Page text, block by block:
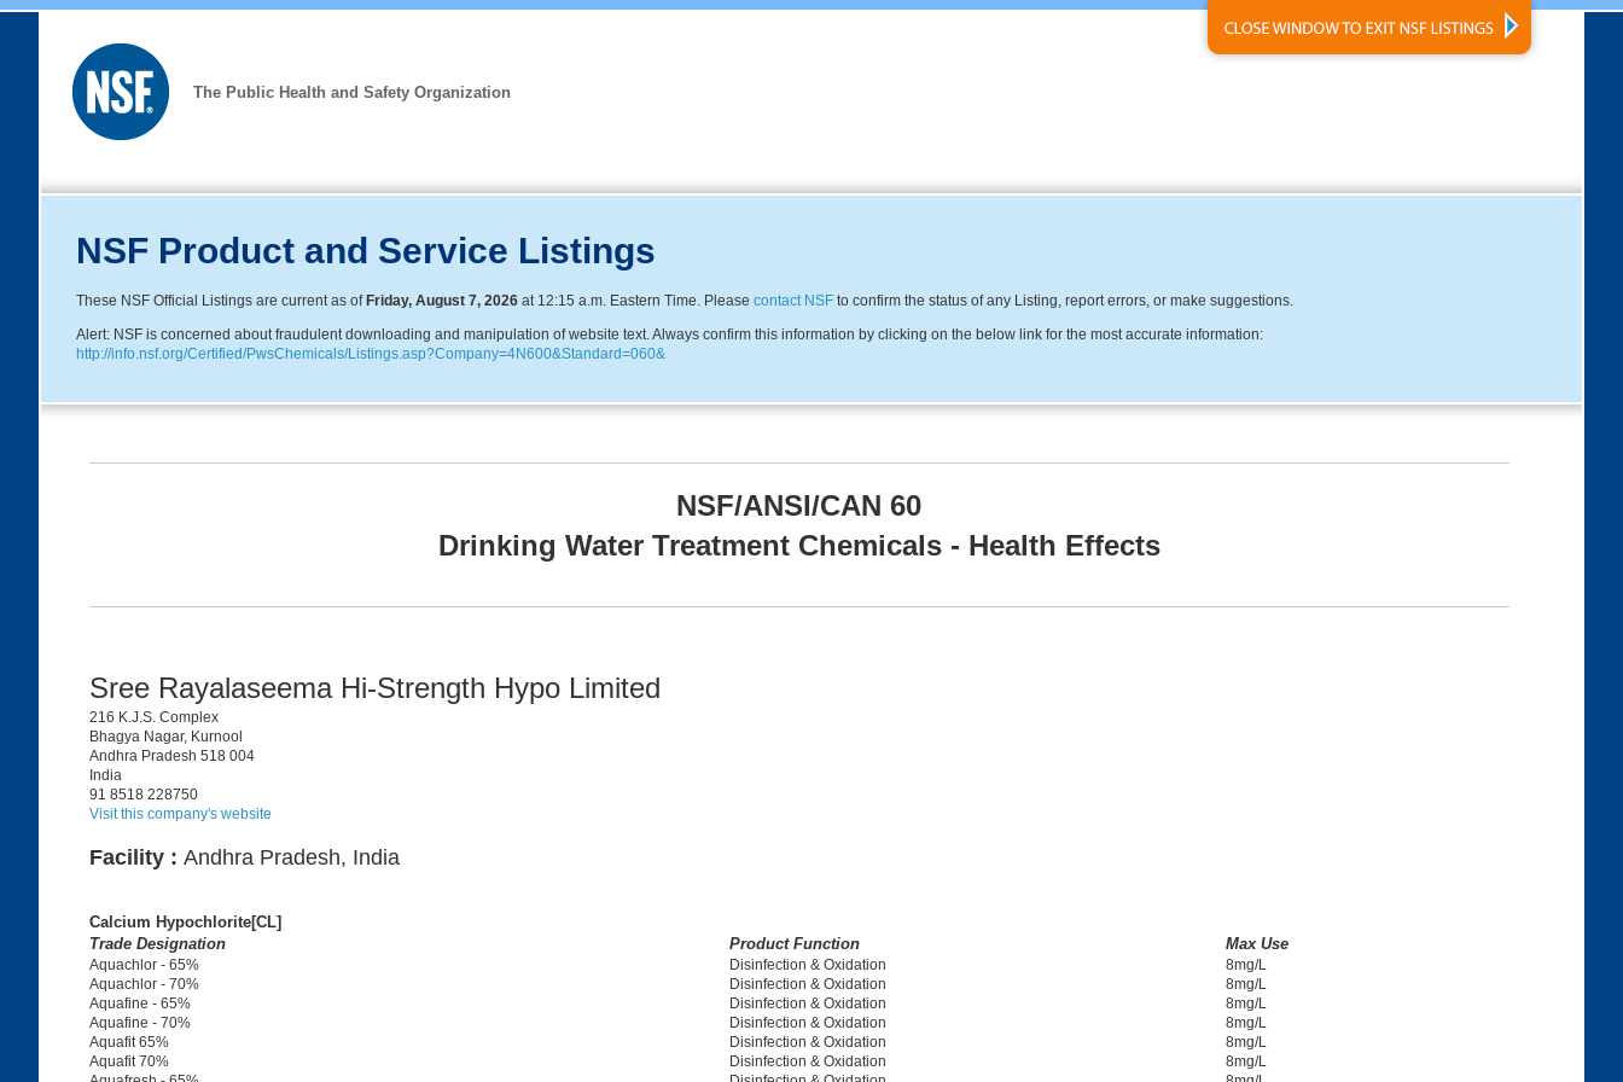
The Public Health and Safety Organization
NSF Product and Service Listings
These NSF Official Listings are current as of Friday, August 7, 2026at 12:15 a.m. Eastern Time. Please contact NSFto confirm the status of any Listing, report errors, or make suggestions.
Alert: NSF is concerned about fraudulent downloading and manipulation of website text. Always confirm this information by clicking on the below link for the most accurate information:
http://info.nsf.org/Certified/PwsChemicals/Listings.asp?Company=4N600&Standard=060&
NSF/ANSI/CAN 60
Drinking Water Treatment Chemicals - Health Effects
Sree Rayalaseema Hi-Strength Hypo Limited
216 K.J.S. Complex
Bhagya Nagar, Kurnool
Andhra Pradesh 518 004
India
91 8518 228750
Visit this company's website
Facility : Andhra Pradesh, India
Calcium Hypochlorite[CL]
Trade Designation
Product Function Max Use
Aquachlor - 65% Disinfection & Oxidation
8mg/L
Aquachlor - 70%
Disinfection & Oxidation
8mg/L
Aquafine - 65%
Disinfection & Oxidation
8mg/L
Aquafine - 70%
Disinfection & Oxidation
8mg/L
Aquafit 65%
Disinfection & Oxidation
8mg/L
Aquafit 70%
Disinfection & Oxidation
8mg/L